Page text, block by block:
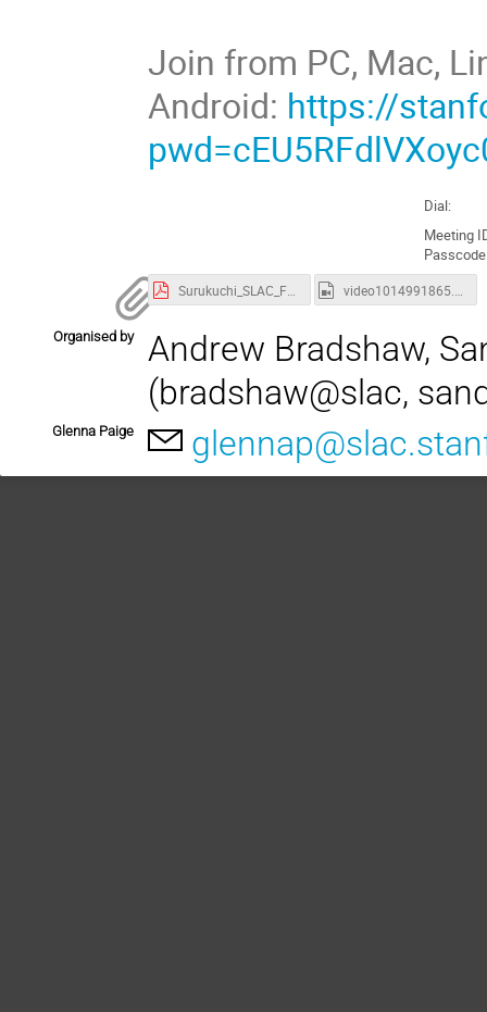
Join from PC, Mac,
Android: https://
Dial:
Meeting
Surukuchi_SLAC_FPD_2021.pdf
Organised by
Andrew Bradshaw,
(bradshaw@slac,
Glenna Paige